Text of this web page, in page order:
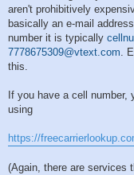
aren't prohibitively
basically an e-mail
number it is typically
7778675309@vtext.com.
this.
If you have a cell number,
using
https://
(Again, there are services